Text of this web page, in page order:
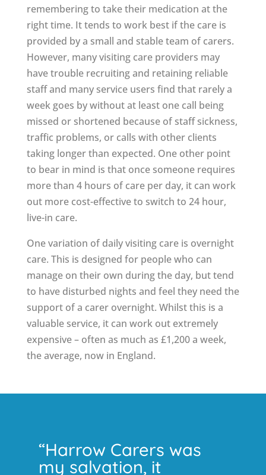
remembering to take their medication at the
right time. It tends to work best if the care is
provided by a small and stable team of carers.
However, many visiting care providers may
have trouble recruiting and retaining reliable
staff and many service users find that rarely a
week goes by without at least one call being
missed or shortened because of staff sickness,
traffic problems, or calls with other clients
taking longer than expected. One other point
to bear in mind is that once someone requires
more than 4 hours of care per day, it can work
out more cost-effective to switch to 24 hour,
live-in care.
One variation of daily visiting care is overnight
care. This is designed for people who can
manage on their own during the day, but tend
to have disturbed nights and feel they need the
support of a carer overnight. Whilst this is a
valuable service, it can work out extremely
expensive – often as much as £1,200 a week,
the average, now in England.
“Harrow Carers was
my salvation, it